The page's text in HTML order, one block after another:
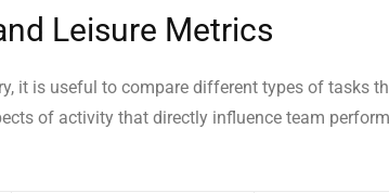
Leisure Metrics
it is useful to compare different types of tasks
of activity that directly influence team